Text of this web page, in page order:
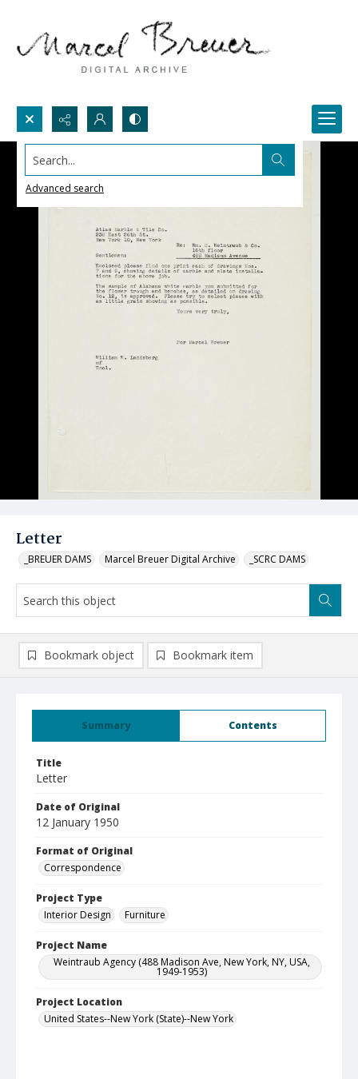
Search...
Advanced search
Letter
_BREUER DAMS Marcel Breuer Digital Archive _SCRC DAMS
Summary Contents
Title
Letter
Date of Original
12 January 1950
Format of Original
Correspondence
Project Type
Interior Design
Furniture
Project Name
Weintraub Agency (488 Madison Ave, New York, NY, USA,
1949-1953)
Project Location
United States--New York (State)--New York
Bookmark object Bookmark item